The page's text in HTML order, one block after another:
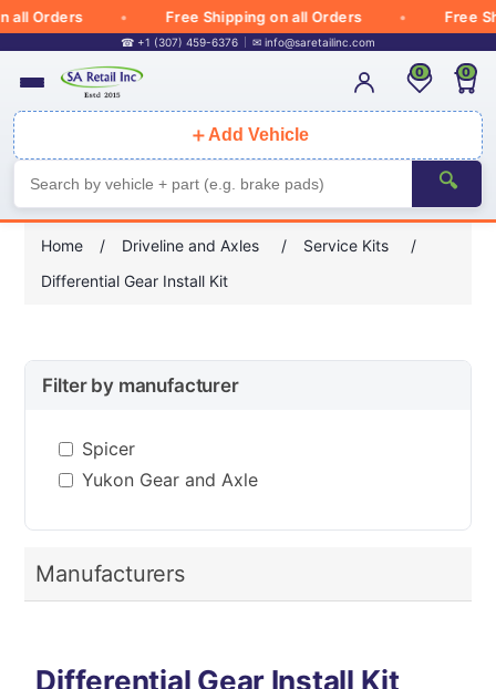
Orders Free Shipping on all Orders Free
☎ +1 (307) 459-6376 ✉ info@saretailinc.com
＋ Add Vehicle
🔍
0 0
Home / Driveline and Axles / Service Kits
/
Differential Gear Install Kit
Filter by manufacturer
Spicer
Yukon Gear and Axle
Manufacturers
Differential Gear Install Kit